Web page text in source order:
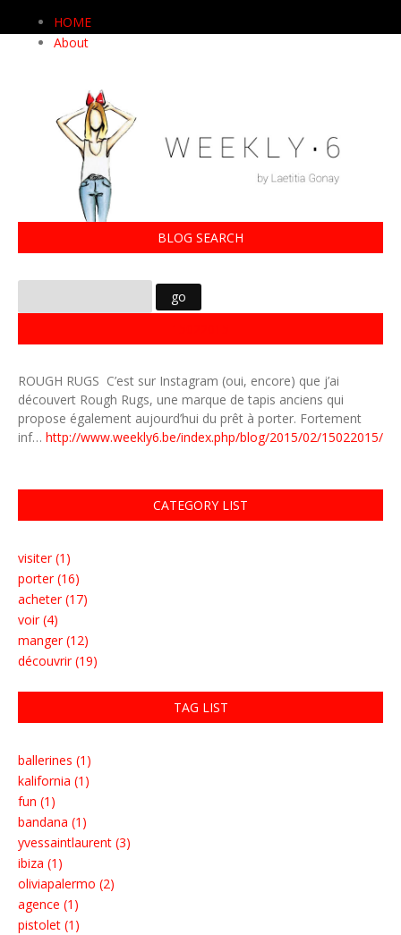
HOME
About
BLOG SEARCH
ROUGH RUGS C’est sur Instagram (oui, encore) que j’ai
découvert Rough Rugs, une marque de tapis anciens qui
propose également aujourd’hui du prêt à porter. Fortement
inf… http://www.weekly6.be/index.php/blog/2015/02/15022015/
CATEGORY LIST
visiter (1)
porter (16)
acheter (17)
voir (4)
manger (12)
découvrir (19)
TAG LIST
ballerines (1)
kalifornia (1)
fun (1)
bandana (1)
yvessaintlaurent (3)
ibiza (1)
oliviapalermo (2)
agence (1)
pistolet (1)